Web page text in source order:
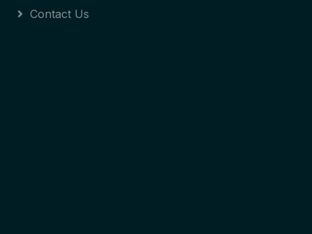
Contact Us